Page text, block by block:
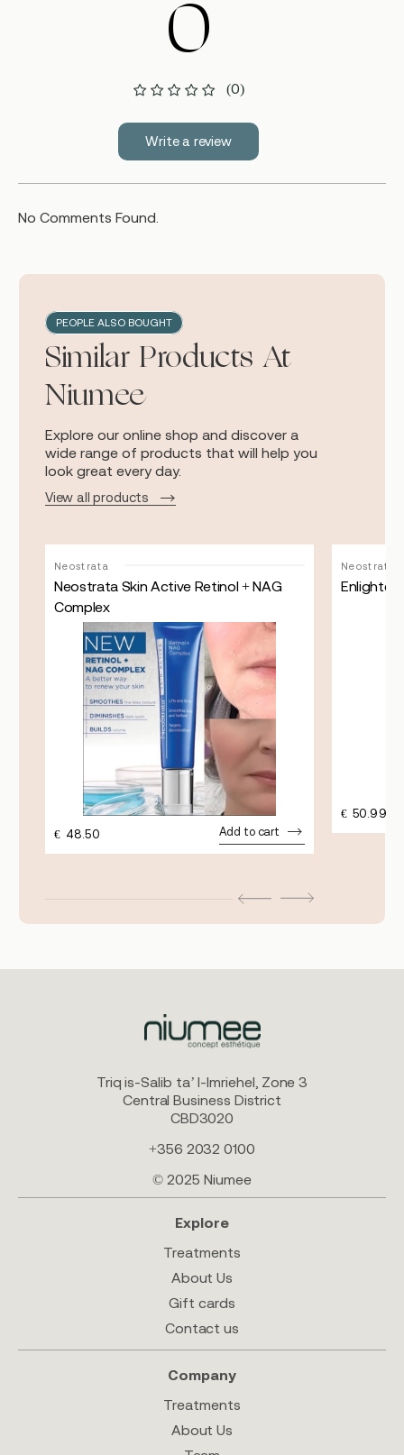
0
(0)
Write a review
No Comments Found.
PEOPLE ALSO BOUGHT
Similar Products At
Niumee
Explore our online shop and discover a
wide range of products that will help you
look great every day.
View all products
Neostrata
Neostrata Skin Active Retinol + NAG
Complex
€ 48.50 Add to cart
Neostrata
Enlighten
€ 50.99
Triq is-Salib ta’ l-Imriehel, Zone 3
Central Business District
CBD3020
+356 2032 0100
© 2025 Niumee
Explore
Treatments
About Us
Gift cards
Contact us
Company
Treatments
About Us